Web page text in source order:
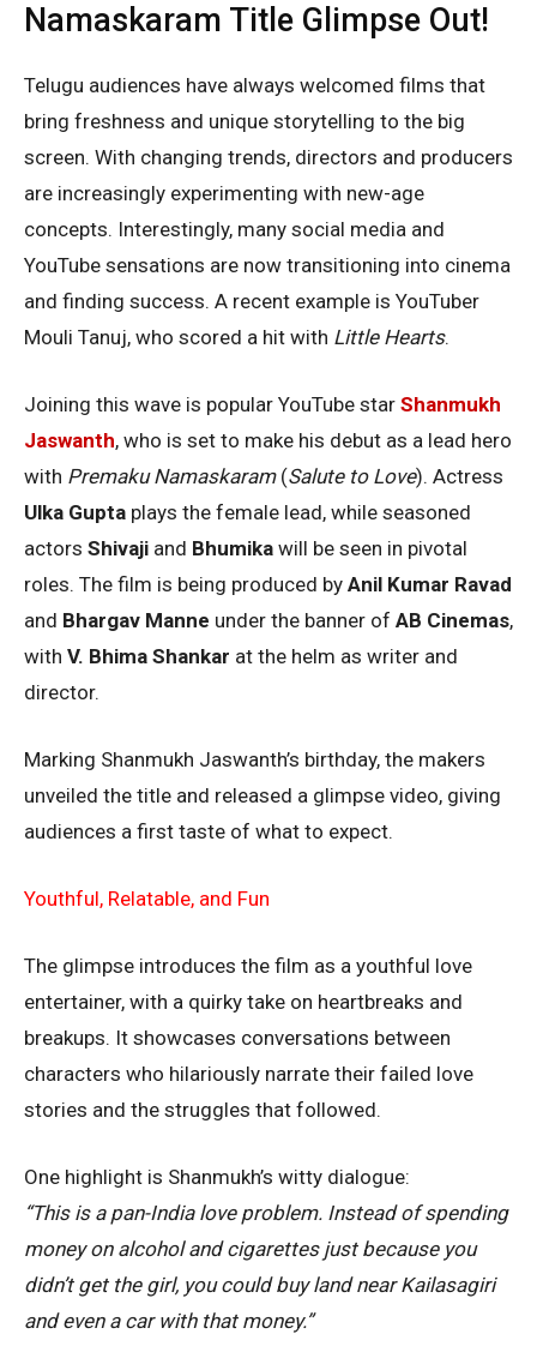
Namaskaram Title Glimpse Out!
Telugu audiences have always welcomed films that
bring freshness and unique storytelling to the big
screen. With changing trends, directors and producers
are increasingly experimenting with new-age
concepts. Interestingly, many social media and
YouTube sensations are now transitioning into cinema
and finding success. A recent example is YouTuber
Mouli Tanuj, who scored a hit with Little Hearts.
Joining this wave is popular YouTube star Shanmukh
Jaswanth, who is set to make his debut as a lead hero
with Premaku Namaskaram(Salute to Love). Actress
Ulka Gupta plays the female lead, while seasoned
actors Shivaji and Bhumika will be seen in pivotal
roles. The film is being produced by Anil Kumar Ravad
and Bhargav Manne under the banner of AB Cinemas,
with V. Bhima Shankar at the helm as writer and
director.
Marking Shanmukh Jaswanth’s birthday, the makers
unveiled the title and released a glimpse video, giving
audiences a first taste of what to expect.
Youthful, Relatable, and Fun
The glimpse introduces the film as a youthful love
entertainer, with a quirky take on heartbreaks and
breakups. It showcases conversations between
characters who hilariously narrate their failed love
stories and the struggles that followed.
One highlight is Shanmukh’s witty dialogue:
“This is a pan-India love problem. Instead of spending
money on alcohol and cigarettes just because you
didn’t get the girl, you could buy land near Kailasagiri
and even a car with that money.”